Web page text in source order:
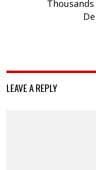
LEAVE A REPLY